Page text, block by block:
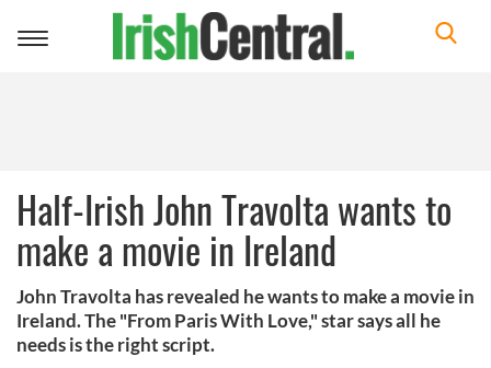
Toggle
Half-Irish John Travolta wants to
make a movie in Ireland
John Travolta has revealed he wants to make a movie in
Ireland. The "From Paris With Love," star says all he
needs is the right script.